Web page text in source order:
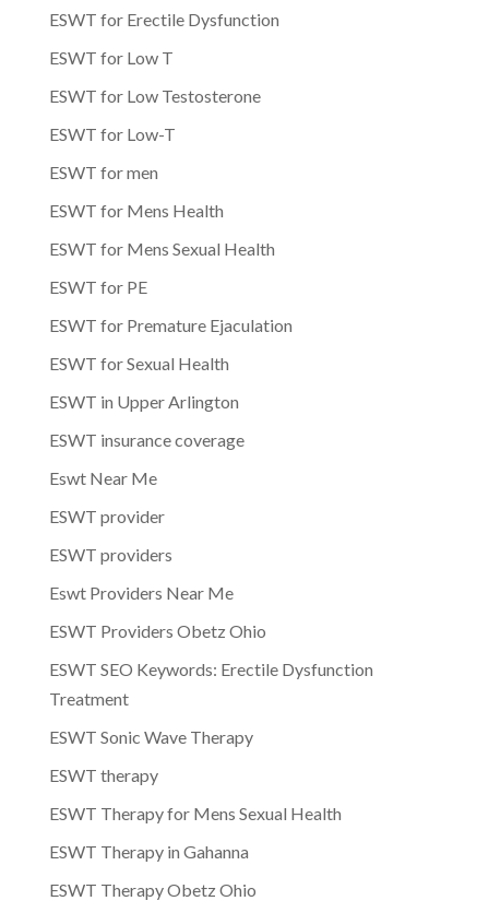
ESWT for Erectile Dysfunction
ESWT for Low T
ESWT for Low Testosterone
ESWT for Low-T
ESWT for men
ESWT for Mens Health
ESWT for Mens Sexual Health
ESWT for PE
ESWT for Premature Ejaculation
ESWT for Sexual Health
ESWT in Upper Arlington
ESWT insurance coverage
Eswt Near Me
ESWT provider
ESWT providers
Eswt Providers Near Me
ESWT Providers Obetz Ohio
ESWT SEO Keywords: Erectile Dysfunction
Treatment
ESWT Sonic Wave Therapy
ESWT therapy
ESWT Therapy for Mens Sexual Health
ESWT Therapy in Gahanna
ESWT Therapy Obetz Ohio